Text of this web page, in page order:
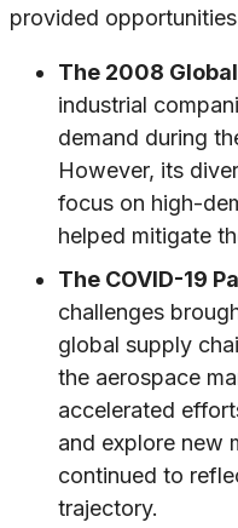
provided
The 2008
industrial
demand during
However, its
focus on high-
helped mitigate
The COVID-19
challenges
global supply
the aerospace
accelerated
and explore new
continued to
trajectory.